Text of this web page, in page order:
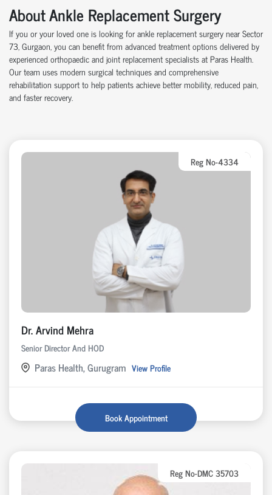
About Ankle Replacement Surgery
If you or your loved one is looking for ankle replacement surgery near Sector
73, Gurgaon, you can benefit from advanced treatment options delivered by
experienced orthopaedic and joint replacement specialists at Paras Health.
Our team uses modern surgical techniques and comprehensive
rehabilitation support to help patients achieve better mobility, reduced pain,
and faster recovery.
Reg No-4334
Dr. Arvind Mehra
Senior Director And HOD
Paras Health, Gurugram View Profile
Book Appointment
Reg No-DMC 35703